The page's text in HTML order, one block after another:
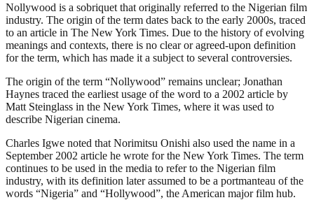
Nollywood is a sobriquet that originally referred to the Nigerian film
industry. The origin of the term dates back to the early 2000s, traced
to an article in The New York Times. Due to the history of evolving
meanings and contexts, there is no clear or agreed-upon definition
for the term, which has made it a subject to several controversies.
The origin of the term “Nollywood” remains unclear; Jonathan
Haynes traced the earliest usage of the word to a 2002 article by
Matt Steinglass in the New York Times, where it was used to
describe Nigerian cinema.
Charles Igwe noted that Norimitsu Onishi also used the name in a
September 2002 article he wrote for the New York Times. The term
continues to be used in the media to refer to the Nigerian film
industry, with its definition later assumed to be a portmanteau of the
words “Nigeria” and “Hollywood”, the American major film hub.